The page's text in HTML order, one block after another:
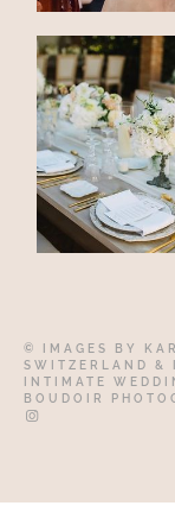
© IMAGES BY
SWITZERLAND &
INTIMATE
BOUDOIR